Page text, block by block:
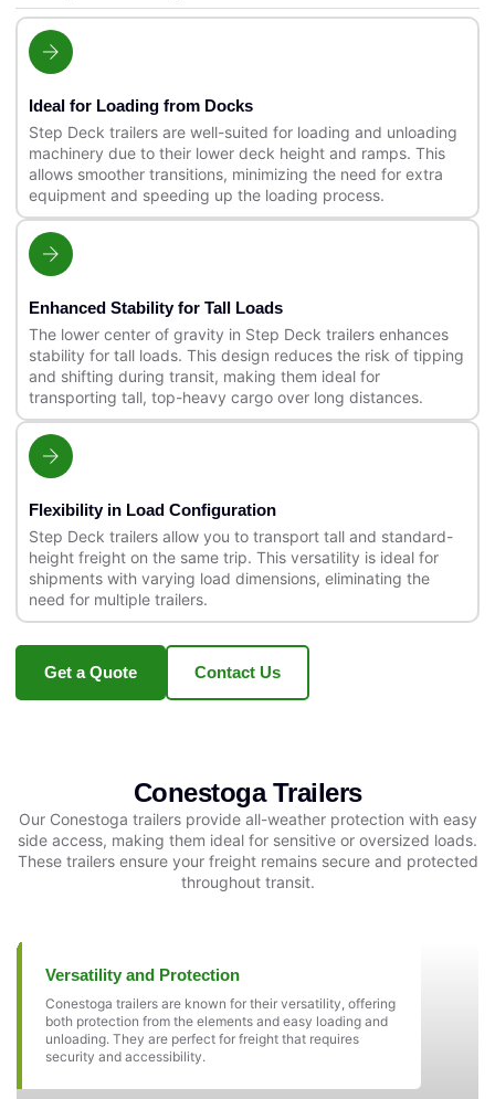
Ideal for Loading from Docks
Step Deck trailers are well-suited for loading and unloading
machinery due to their lower deck height and ramps. This
allows smoother transitions, minimizing the need for extra
equipment and speeding up the loading process.
Enhanced Stability for Tall Loads
The lower center of gravity in Step Deck trailers enhances
stability for tall loads. This design reduces the risk of tipping
and shifting during transit, making them ideal for
transporting tall, top-heavy cargo over long distances.
Flexibility in Load Configuration
Step Deck trailers allow you to transport tall and standard-
height freight on the same trip. This versatility is ideal for
shipments with varying load dimensions, eliminating the
need for multiple trailers.
Get a Quote Contact Us
Conestoga Trailers
Our Conestoga trailers provide all-weather protection with easy
side access, making them ideal for sensitive or oversized loads.
These trailers ensure your freight remains secure and protected
throughout transit.
Versatility and Protection
Conestoga trailers are known for their versatility, offering
both protection from the elements and easy loading and
unloading. They are perfect for freight that requires
security and accessibility.